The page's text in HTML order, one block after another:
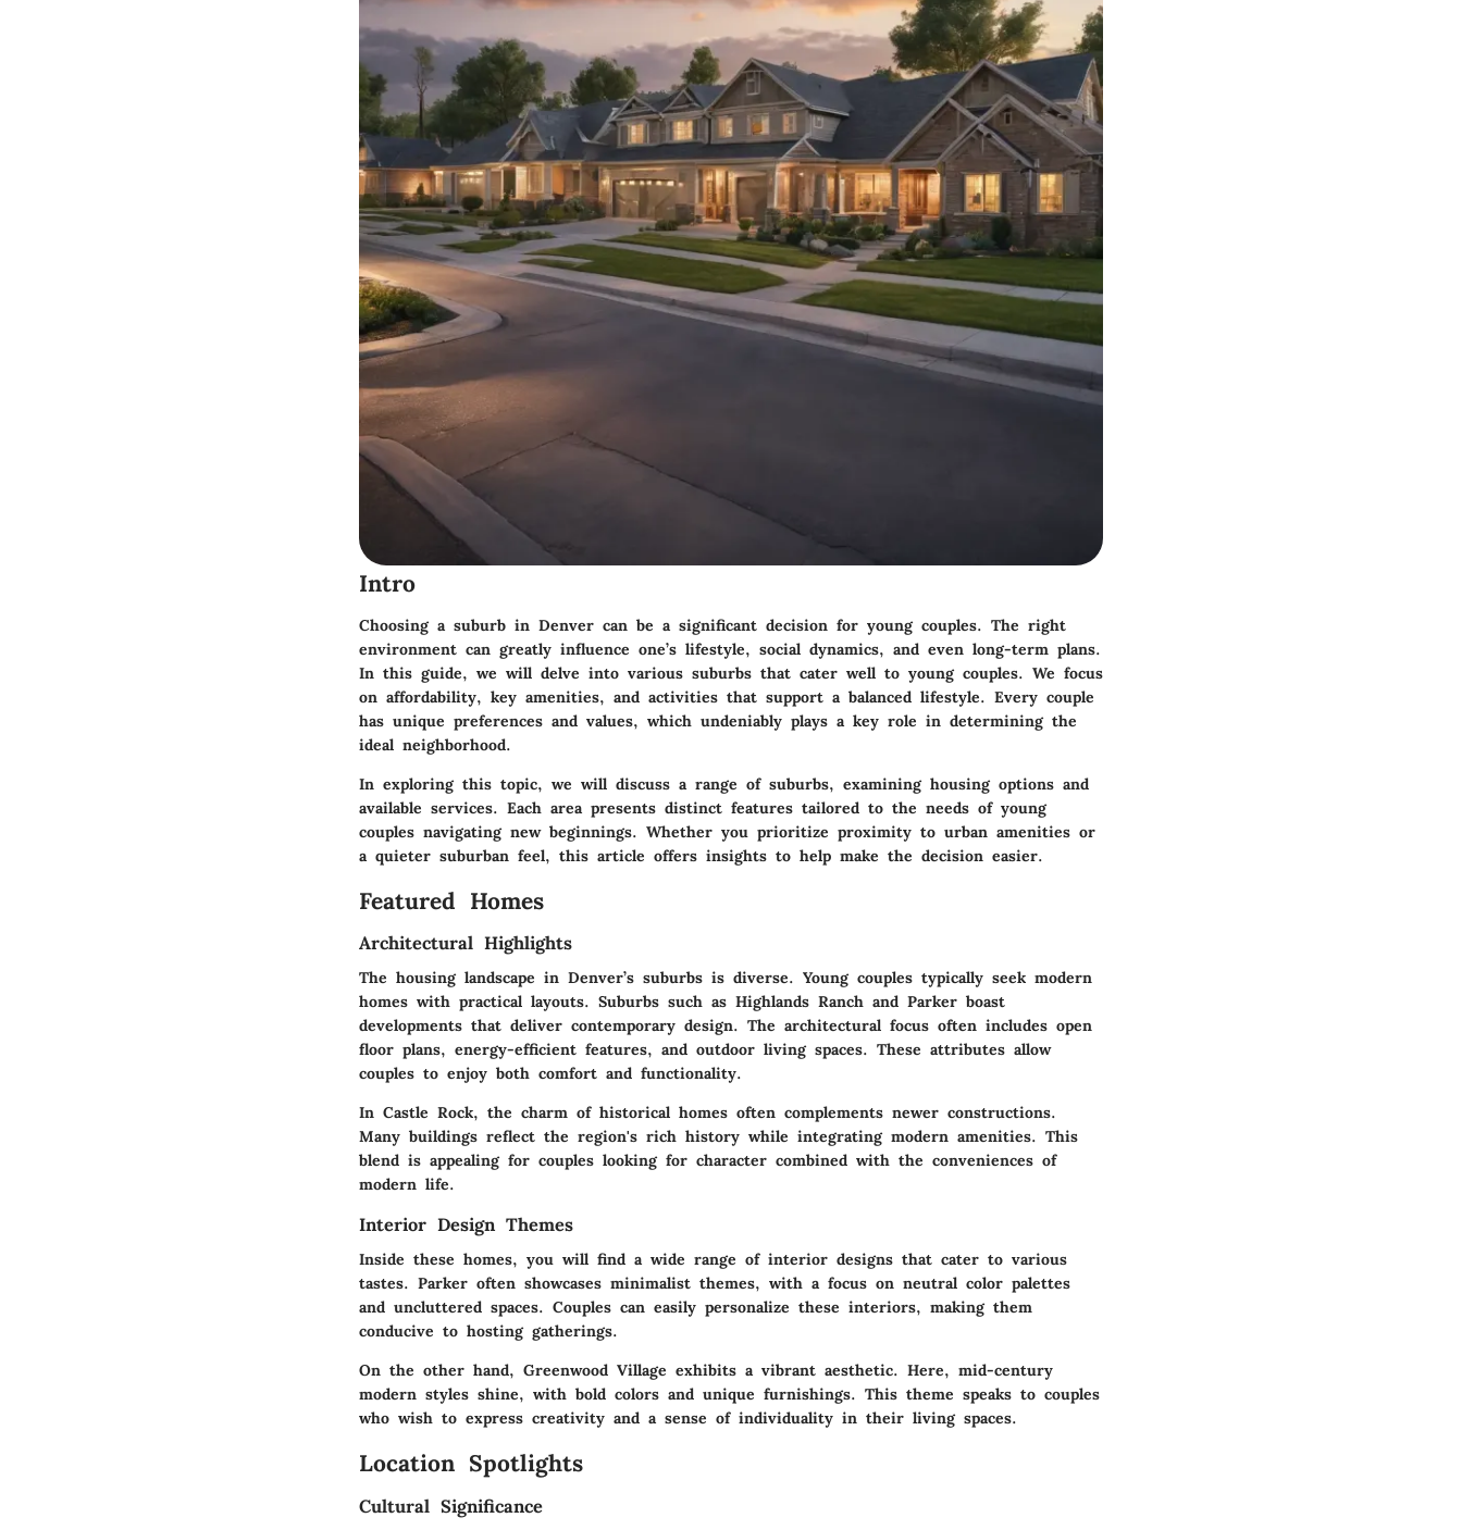
Intro
Choosing a suburb in Denver can be a significant decision for young couples. The right
environment can greatly influence one’s lifestyle, social dynamics, and even long-term plans.
In this guide, we will delve into various suburbs that cater well to young couples. We focus
on affordability, key amenities, and activities that support a balanced lifestyle. Every couple
has unique preferences and values, which undeniably plays a key role in determining the
ideal neighborhood.
In exploring this topic, we will discuss a range of suburbs, examining housing options and
available services. Each area presents distinct features tailored to the needs of young
couples navigating new beginnings. Whether you prioritize proximity to urban amenities or
a quieter suburban feel, this article offers insights to help make the decision easier.
Featured Homes
Architectural Highlights
The housing landscape in Denver’s suburbs is diverse. Young couples typically seek modern
homes with practical layouts. Suburbs such as Highlands Ranch and Parker boast
developments that deliver contemporary design. The architectural focus often includes open
floor plans, energy-efficient features, and outdoor living spaces. These attributes allow
couples to enjoy both comfort and functionality.
In Castle Rock, the charm of historical homes often complements newer constructions.
Many buildings reflect the region's rich history while integrating modern amenities. This
blend is appealing for couples looking for character combined with the conveniences of
modern life.
Interior Design Themes
Inside these homes, you will find a wide range of interior designs that cater to various
tastes. Parker often showcases minimalist themes, with a focus on neutral color palettes
and uncluttered spaces. Couples can easily personalize these interiors, making them
conducive to hosting gatherings.
On the other hand, Greenwood Village exhibits a vibrant aesthetic. Here, mid-century
modern styles shine, with bold colors and unique furnishings. This theme speaks to couples
who wish to express creativity and a sense of individuality in their living spaces.
Location Spotlights
Cultural Significance